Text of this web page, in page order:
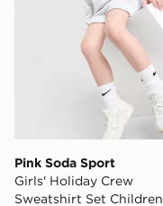
Pink Soda Sport
Girls' Holiday Crew
Sweatshirt Set Children